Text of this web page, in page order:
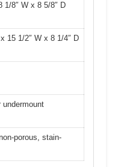
1/8″ W x 8 5/8″ D
15 1/2″ W x 8 1/4″ D
undermount
porous, stain-